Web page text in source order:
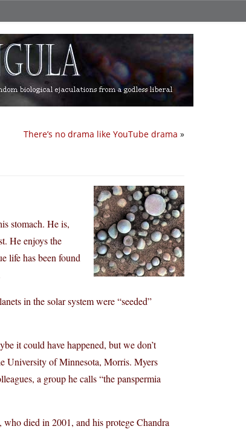
There’s no drama like YouTube drama »
stomach. He is,
He enjoys the
life has been found
in the solar system were “seeded”
it could have happened, but we don’t
University of Minnesota, Morris. Myers
a group he calls “the panspermia
who died in 2001, and his protege Chandra